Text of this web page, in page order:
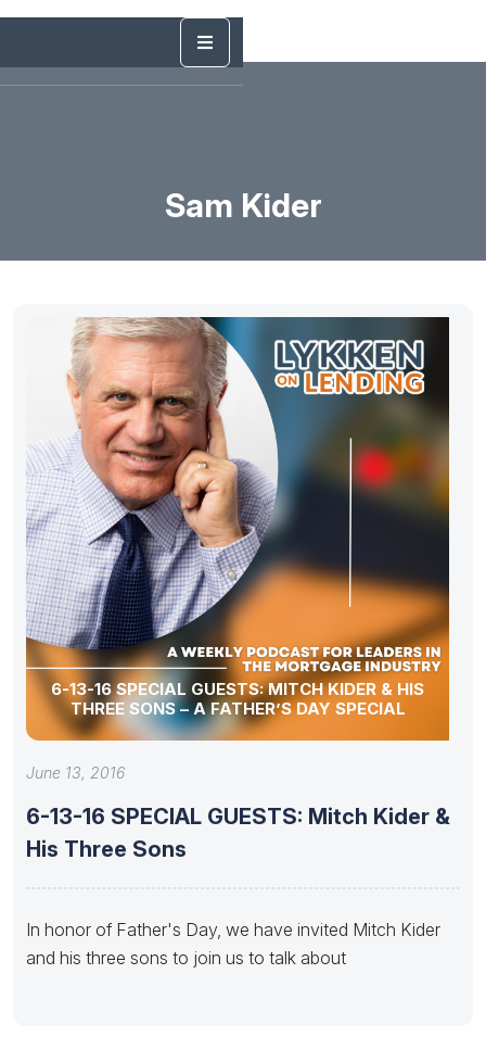
Sam Kider
6-13-16 SPECIAL GUESTS: MITCH KIDER & HIS
THREE SONS – A FATHER’S DAY SPECIAL
June 13, 2016
6-13-16 SPECIAL GUESTS: Mitch Kider &
His Three Sons
In honor of Father's Day, we have invited Mitch Kider
and his three sons to join us to talk about